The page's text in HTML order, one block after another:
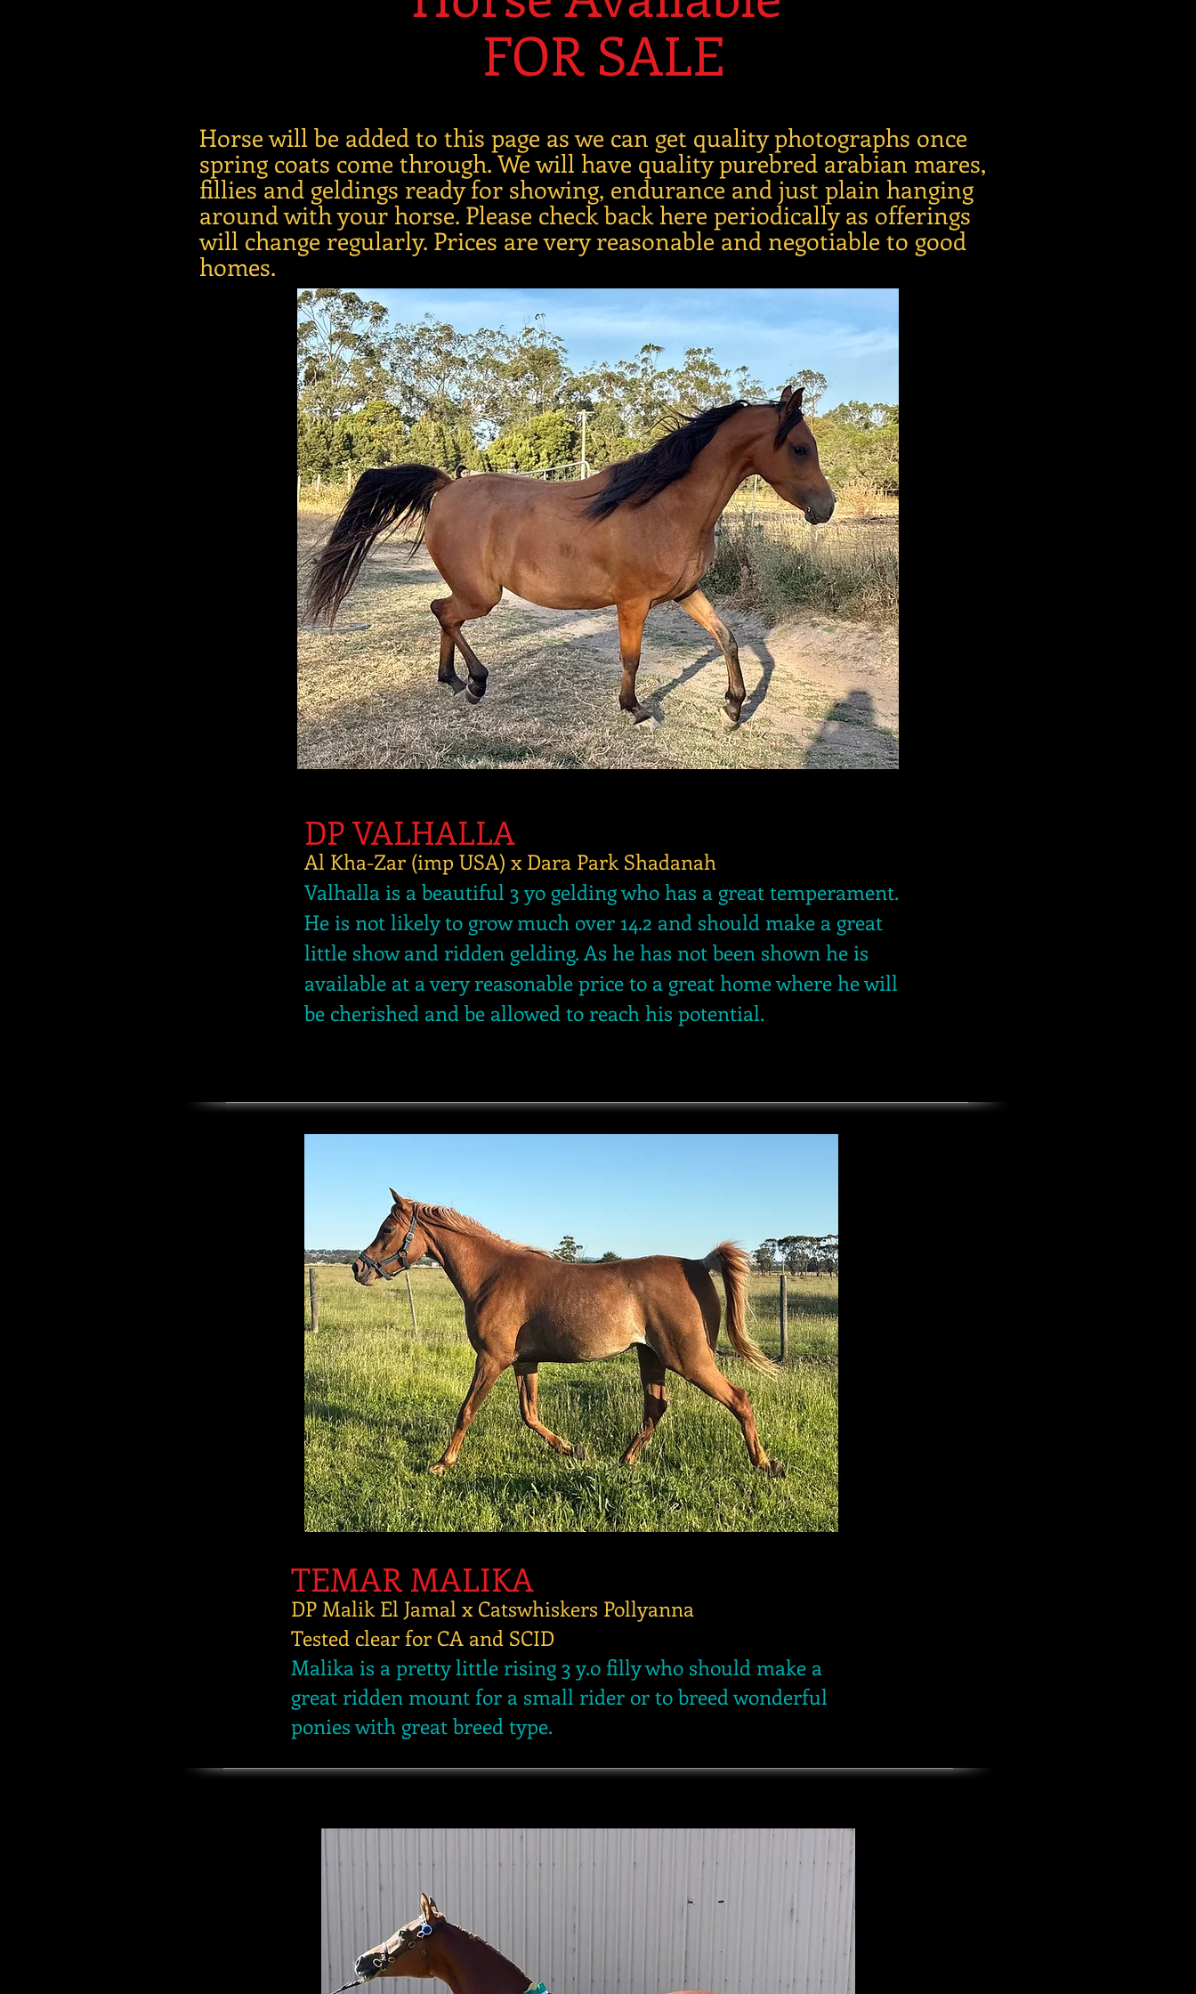
FOR SALE
Horse will be added to this page as we can get quality photographs once
spring coats come through. We will have quality purebred arabian mares,
fillies and geldings ready for showing, endurance and just plain hanging
around with your horse. Please check back here periodically as offerings
will change regularly. Prices are very reasonable and negotiable to good
homes.
DP VALHALLA
Al Kha-Zar (imp USA) x Dara Park Shadanah
Valhalla is a beautiful 3 yo gelding who has a great temperament.
He is not likely to grow much over 14.2 and should make a great
little show and ridden gelding. As he has not been shown he is
available at a very reasonable price to a great home where he will
be cherished and be allowed to reach his potential.
TEMAR MALIKA
DP Malik El Jamal x Catswhiskers Pollyanna
Tested clear for CA and SCID
Malika is a pretty little rising 3 y.o filly who should make a
great ridden mount for a small rider or to breed wonderful
ponies with great breed type.